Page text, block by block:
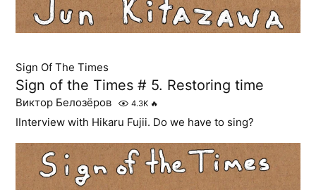
Sign Of The Times
Sign of the Times # 5. Restoring time
Виктор Белозёров 4.3K 🔥
IInterview with Hikaru Fujii. Do we have to sing?